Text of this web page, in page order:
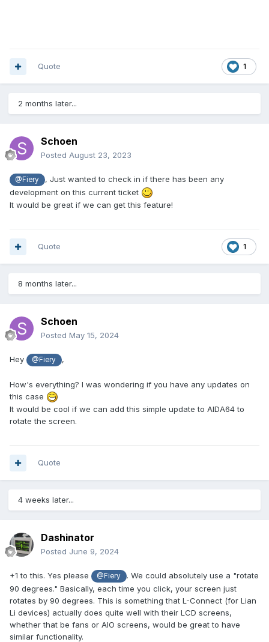
1
Quote
2 months later...
Schoen
Posted August 23, 2023
@Fiery
, Just wanted to check in if there has been any
development on this current ticket
It would be great if we can get this feature!
1
Quote
8 months later...
Schoen
Posted May 15, 2024
Hey @Fiery ,
How's everything? I was wondering if you have any updates on
this case
It would be cool if we can add this simple update to AIDA64 to
rotate the screen.
Quote
4 weeks later...
Dashinator
Posted June 9, 2024
+1 to this. Yes please @Fiery
. We could absolutely use a "rotate
90 degrees." Basically, each time you click, your screen just
rotates by 90 degrees. This is something that L-Connect (for Lian
Li devices) actually does quite well with their LCD screens,
whether that be fans or AIO screens, would be great to have
similar functionality.